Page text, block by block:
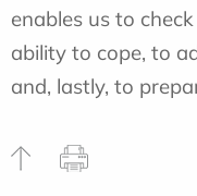
enables us to
ability to cope, to
and, lastly, to